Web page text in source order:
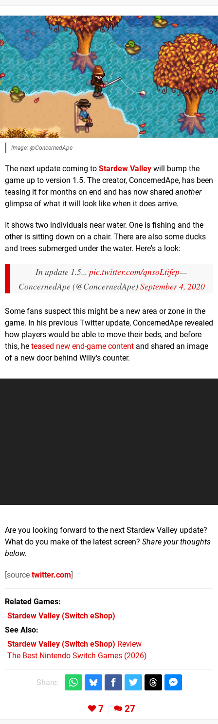
Image: @ConcernedApe
The next update coming to Stardew Valley will bump the
game up to version 1.5. The creator, ConcernedApe, has been
teasing it for months on end and has now shared another
glimpse of what it will look like when it does arrive.
It shows two individuals near water. One is fishing and the
other is sitting down on a chair. There are also some ducks
and trees submerged under the water. Here's a look:
In update 1.5... pic.twitter.com/qnsoLtifep—
ConcernedApe (@ConcernedApe) September 4, 2020
Some fans suspect this might be a new area or zone in the
game. In his previous Twitter update, ConcernedApe revealed
how players would be able to move their beds, and before
this, he teased new end-game content and shared an image
of a new door behind Willy's counter.
Are you looking forward to the next Stardew Valley update?
What do you make of the latest screen? Share your thoughts
below.
[source twitter.com]
Related Games
Stardew Valley (Switch eShop)
See Also
Stardew Valley (Switch eShop) Review
The Best Nintendo Switch Games (2026)
Share:
7 27